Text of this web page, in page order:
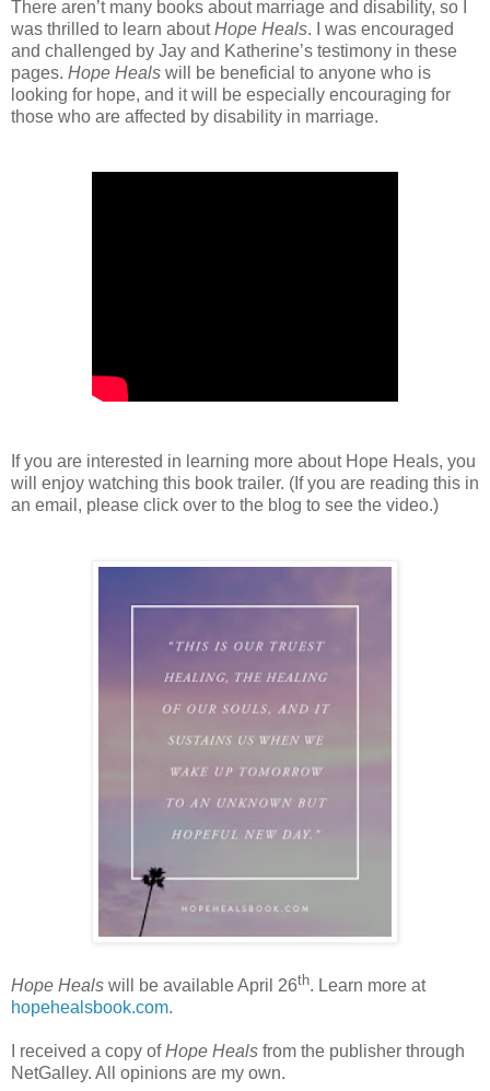
There aren’t many books about marriage and disability, so I
was thrilled to learn aboutHope Heals. I was encouraged
and challenged by Jay and Katherine’s testimony in these
pages. Hope Heals will be beneficial to anyone who is
looking for hope, and it will be especially encouraging for
those who are affected by disability in marriage.
If you are interested in learning more about Hope Heals, you
will enjoy watching this book trailer. (If you are reading this in
an email, please click over to the blog to see the video.)
Hope Heals will be available April 26th. Learn more at
hopehealsbook.com.
I received a copy ofHope Heals from the publisher through
NetGalley. All opinions are my own.